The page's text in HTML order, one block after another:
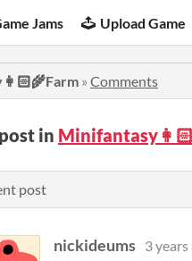
Jams Upload Game
» Comments
in
post
nickideums 3 years